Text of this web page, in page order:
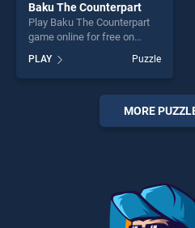
Baku The Counterpart
Play Baku The Counterpart
game online for free on
Counterpart stands out as
one of our top skill games,
offering endless
entertainment, is perfect for
players seeking fun and
PLAY Puzzle
MORE